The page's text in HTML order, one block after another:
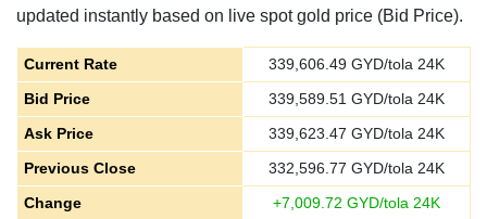
updated instantly based on live spot gold price (Bid Price).
Current Rate 339,606.49 GYD/tola 24K
Bid Price
339,589.51 GYD/tola 24K
Ask Price
339,623.47 GYD/tola 24K
Previous Close
332,596.77 GYD/tola 24K
Change
+7,009.72 GYD/tola 24K